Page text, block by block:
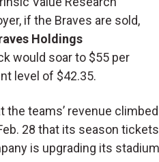
if the Braves are sold,
Holdings
would soar to $55 per
level of $42.35.
teams’ revenue
28 that its season
is upgrading its